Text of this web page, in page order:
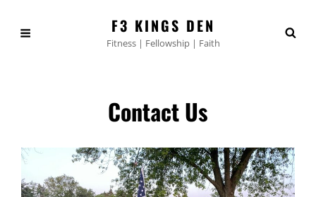
F3 KINGS DEN
Fitness | Fellowship | Faith
Contact Us